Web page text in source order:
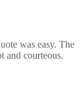
was easy. The
and courteous.